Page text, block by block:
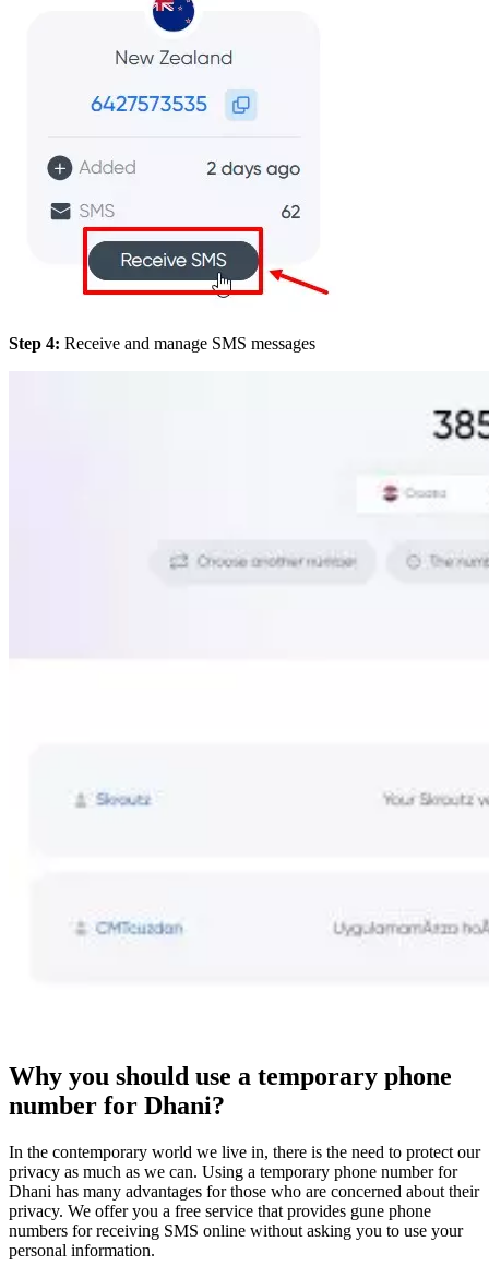
Step 4: Receive and manage SMS messages
Why you should use a temporary phone
number for Dhani?
In the contemporary world we live in, there is the need to protect our
privacy as much as we can. Using a temporary phone number for
Dhani has many advantages for those who are concerned about their
privacy. We offer you a free service that provides gune phone
numbers for receiving SMS online without asking you to use your
personal information.